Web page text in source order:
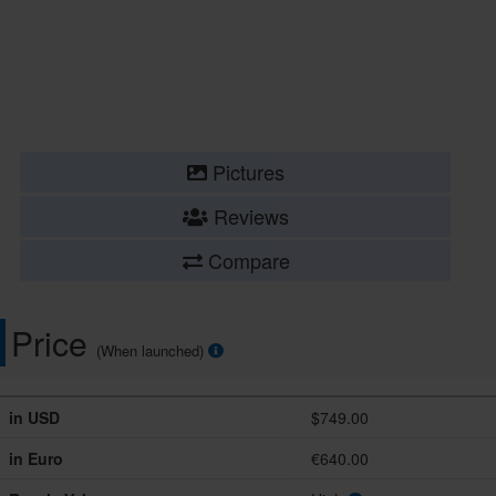
Pictures
Reviews
Compare
Price (When launched)
in USD
$749.00
in Euro
€640.00